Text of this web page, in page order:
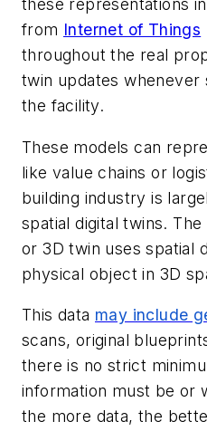
these representations
from Internet of Things
throughout the real
twin updates whenever
the facility.
These models can
like value chains or
building industry is
spatial digital twins.
or 3D twin uses spatial
physical object in 3D
This data may include
scans, original
there is no strict
information must be or
the more data, the